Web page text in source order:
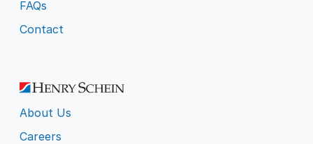
FAQs
Contact
About Us
Careers